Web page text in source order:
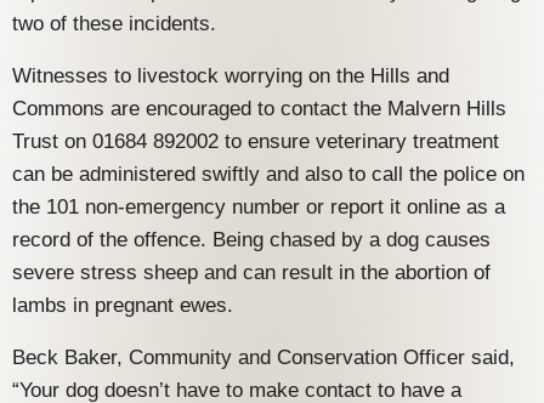
two of these incidents.
Witnesses to livestock worrying on the Hills and
Commons are encouraged to contact the Malvern Hills
Trust on 01684 892002 to ensure veterinary treatment
can be administered swiftly and also to call the police on
the 101 non-emergency number or report it online as a
record of the offence. Being chased by a dog causes
severe stress sheep and can result in the abortion of
lambs in pregnant ewes.
Beck Baker, Community and Conservation Officer said,
“Your dog doesn’t have to make contact to have a